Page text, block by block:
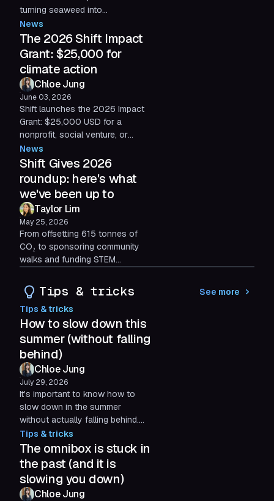
turning seaweed into
compostable alternatives to
agricultural plastic. Our 2026
Impact Grant recipient.
News
The 2026 Shift Impact
Grant: $25,000 for
climate action
Chloe Jung
June 03, 2026
Shift launches the 2026 Impact
Grant: $25,000 USD for a
nonprofit, social venture, or
early-stage startup reimagining
what's possible at the
intersection of technology and
climate action. Applications are
open now through July 2, 2026.
News
Shift Gives 2026
roundup: here's what
we've been up to
Taylor Lim
May 25, 2026
From offsetting 615 tonnes of
CO₂ to sponsoring community
walks and funding STEM
a full first half of 2026. Here's a
look at what we've been up to
and what's still ahead.
Tips & tricks
See more
Tips & tricks
How to slow down this
summer (without falling
behind)
Chloe Jung
July 29, 2026
It's important to know how to
slow down in the summer
without actually falling behind.
Here are some practical,
science-backed tips to cut
digital friction, so you can
protect your time for what
actually matters.
Tips & tricks
The omnibox is stuck in
the past (and it is
slowing you down)
Chloe Jung